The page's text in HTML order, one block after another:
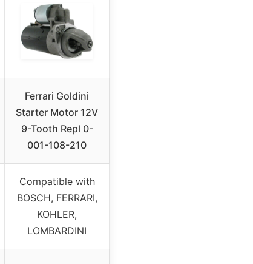
Ferrari Goldini
Starter Motor 12V
9-Tooth Repl 0-
001-108-210
Compatible with
BOSCH, FERRARI,
KOHLER,
LOMBARDINI